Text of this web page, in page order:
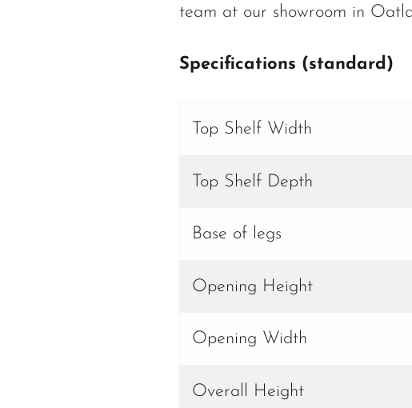
team at our showroom in
Specifications (standard)
Top Shelf Width
Top Shelf Depth
Base of legs
Opening Height
Opening Width
Overall Height